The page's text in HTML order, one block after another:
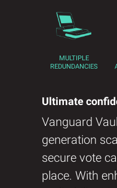
MULTIPLE
REDUNDANCIES
Ultimate
Vanguard
generation
secure vote
place. With